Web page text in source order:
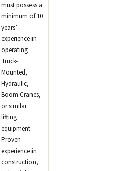
must possess a
minimum of 10
years’
experience in
operating
Truck-
Mounted,
Hydraulic,
Boom Cranes,
or similar
lifting
equipment.
Proven
experience in
construction,